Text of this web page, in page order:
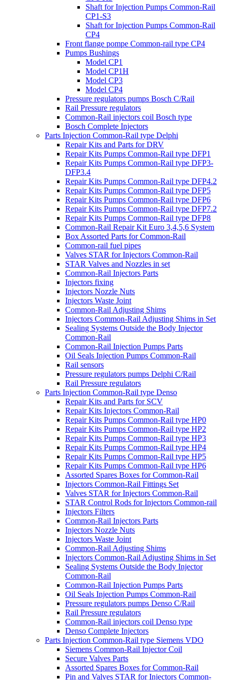
Shaft for Injection Pumps Common-Rail
CP1-S3
Shaft for Injection Pumps Common-Rail
CP4
Front flange pompe Common-rail type CP4
Pumps Bushings
Model CP1
Model CP1H
Model CP3
Model CP4
Pressure regulators pumps Bosch C/Rail
Rail Pressure regulators
Common-Rail injectors coil Bosch type
Bosch Complete Injectors
Parts Injection Common-Rail type Delphi
Repair Kits and Parts for DRV
Repair Kits Pumps Common-Rail type DFP1
Repair Kits Pumps Common-Rail type DFP3-
DFP3.4
Repair Kits Pumps Common-Rail type DFP4.2
Repair Kits Pumps Common-Rail type DFP5
Repair Kits Pumps Common-Rail type DFP6
Repair Kits Pumps Common-Rail type DFP7.2
Repair Kits Pumps Common-Rail type DFP8
Common-Rail Repair Kit Euro 3,4,5,6 System
Box Assorted Parts for Common-Rail
Common-rail fuel pipes
Valves STAR for Injectors Common-Rail
STAR Valves and Nozzles in set
Common-Rail Injectors Parts
Injectors fixing
Injectors Nozzle Nuts
Injectors Waste Joint
Common-Rail Adjusting Shims
Injectors Common-Rail Adjusting Shims in Set
Sealing Systems Outside the Body Injector
Common-Rail
Common-Rail Injection Pumps Parts
Oil Seals Injection Pumps Common-Rail
Rail sensors
Pressure regulators pumps Delphi C/Rail
Rail Pressure regulators
Parts Injection Common-Rail type Denso
Repair Kits and Parts for SCV
Repair Kits Injectors Common-Rail
Repair Kits Pumps Common-Rail type HP0
Repair Kits Pumps Common-Rail type HP2
Repair Kits Pumps Common-Rail type HP3
Repair Kits Pumps Common-Rail type HP4
Repair Kits Pumps Common-Rail type HP5
Repair Kits Pumps Common-Rail type HP6
Assorted Spares Boxes for Common-Rail
Injectors Common-Rail Fittings Set
Valves STAR for Injectors Common-Rail
STAR Control Rods for Injectors Common-rail
Injectors Filters
Common-Rail Injectors Parts
Injectors Nozzle Nuts
Injectors Waste Joint
Common-Rail Adjusting Shims
Injectors Common-Rail Adjusting Shims in Set
Sealing Systems Outside the Body Injector
Common-Rail
Common-Rail Injection Pumps Parts
Oil Seals Injection Pumps Common-Rail
Pressure regulators pumps Denso C/Rail
Rail Pressure regulators
Common-Rail injectors coil Denso type
Denso Complete Injectors
Parts Injection Common-Rail type Siemens VDO
Siemens Common-Rail Injector Coil
Secure Valves Parts
Assorted Spares Boxes for Common-Rail
Pin and Valves STAR for Injectors Common-